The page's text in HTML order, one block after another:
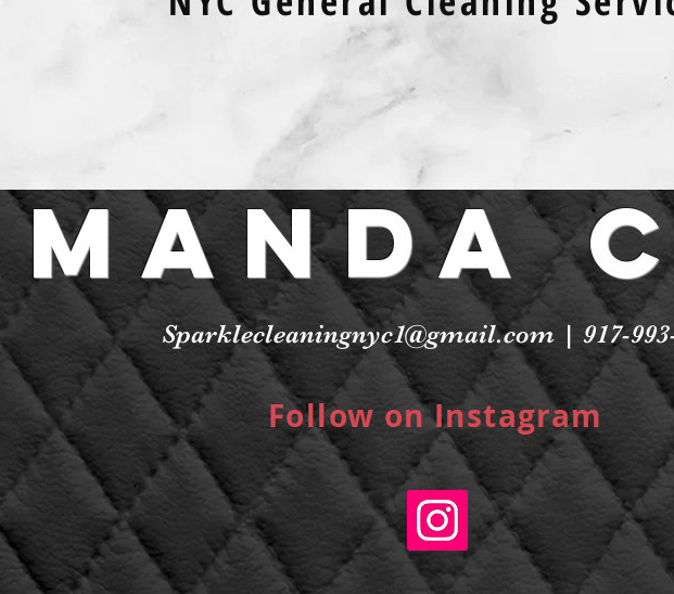
Sparklecleaningnyc1@gmail.com | 917-
Follow on Instagram